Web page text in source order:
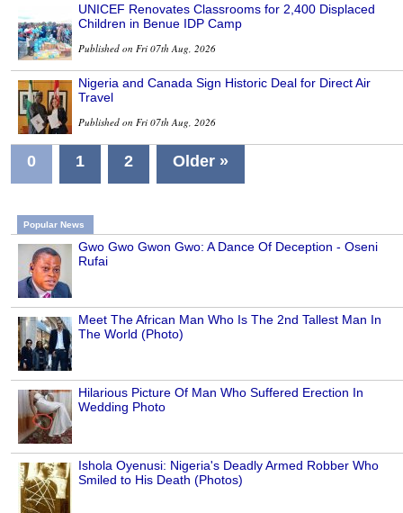
UNICEF Renovates Classrooms for 2,400 Displaced
Children in Benue IDP Camp
Published on Fri 07th Aug, 2026
Nigeria and Canada Sign Historic Deal for Direct Air
Travel
Published on Fri 07th Aug, 2026
0 1 2 Older »
Popular News
Gwo Gwo Gwon Gwo: A Dance Of Deception - Oseni
Rufai
Meet The African Man Who Is The 2nd Tallest Man In
The World (Photo)
Hilarious Picture Of Man Who Suffered Erection In
Wedding Photo
Ishola Oyenusi: Nigeria's Deadly Armed Robber Who
Smiled to His Death (Photos)